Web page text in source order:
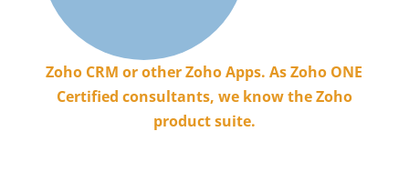
Zoho CRM or other Zoho Apps. As Zoho ONE
Certified consultants, we know the Zoho
product suite.